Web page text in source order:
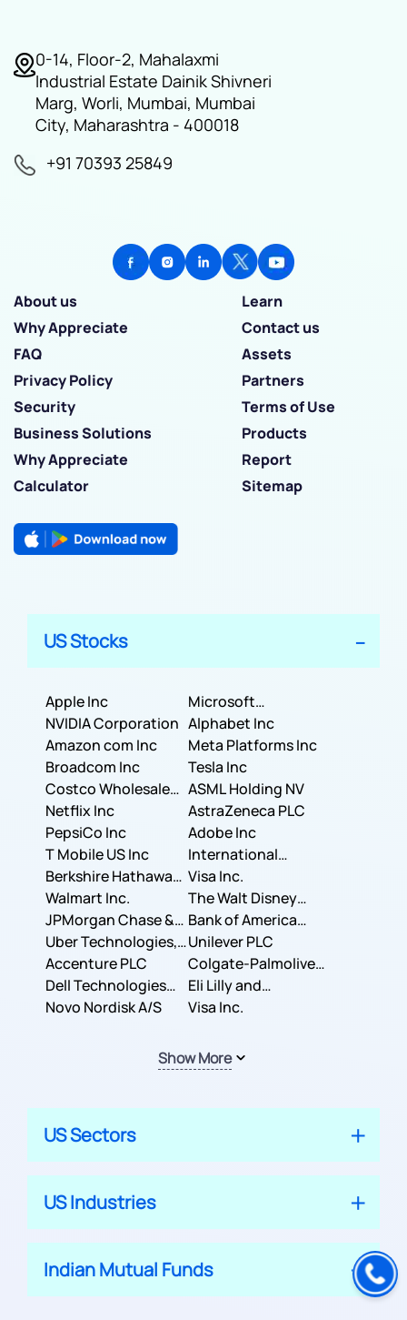
0-14, Floor-2, Mahalaxmi
Industrial Estate Dainik Shivneri
Marg, Worli, Mumbai, Mumbai
City, Maharashtra - 400018
+91 70393 25849
About us
Learn
Why Appreciate
Contact us
FAQ
Assets
Privacy Policy
Partners
Security
Terms of Use
Business Solutions
Products
Why Appreciate
Report
Calculator
Sitemap
US Stocks
Apple Inc
Microsoft
Corporation
NVIDIA Corporation Alphabet Inc
Amazon com Inc
Meta Platforms Inc
Broadcom Inc
Tesla Inc
Costco Wholesale
Corporation
ASML Holding NV
Netflix Inc
AstraZeneca PLC
PepsiCo Inc
Adobe Inc
T Mobile US Inc
International
Business Machines
Corporation
Berkshire Hathaway
Inc.
Visa Inc.
Walmart Inc.
The Walt Disney
Company
JPMorgan Chase &
Co.
Bank of America
Corporation
Uber Technologies,
Inc.
Unilever PLC
Accenture PLC
Colgate-Palmolive
Company
Dell Technologies
Inc.
Eli Lilly and
Company
Novo Nordisk A/S Visa Inc.
Show More
US Sectors
US Industries
Indian Mutual Funds